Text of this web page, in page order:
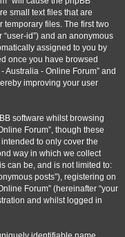
small text files that are
temporary files. The first two
id”) and an anonymous
assigned to you by
once you have browsed
Australia - Online Forum” and
improving your user
software whilst browsing
Forum”, though these
to only cover the
way in which we collect
can be, and is not limited to:
posts”), registering on
Forum” (hereinafter “your
and whilst logged in